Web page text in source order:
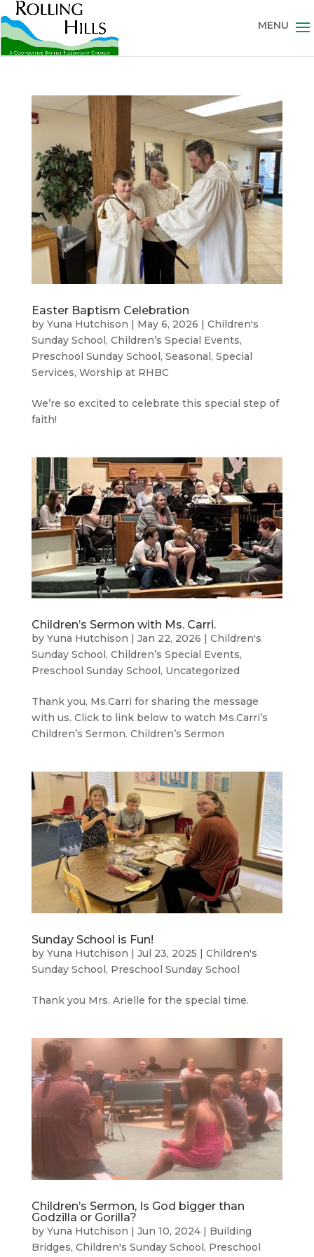
Easter Baptism Celebration
by Yuna Hutchison | May 6, 2026 | Children's
Sunday School, Children’s Special Events,
Preschool Sunday School, Seasonal, Special
Services, Worship at RHBC
We’re so excited to celebrate this special step of
faith!
Children’s Sermon with Ms. Carri.
by Yuna Hutchison Jan 22, 2026
Children's
Sunday School , Children’s Special Events,
Preschool Sunday School , Uncategorized
Thank you, Ms.Carri for sharing the message
with us. Click to link below to watch Ms.Carri’s
Children’s Sermon. Children’s Sermon
Sunday School is Fun!
by Yuna Hutchison | Jul 23, 2025 | Children's
Sunday School, Preschool Sunday School
Thank you Mrs. Arielle for the special time.
Children’s Sermon, Is God bigger than
Godzilla or Gorilla?
by Yuna Hutchison | Jun 10, 2024| Building
Bridges, Children's Sunday School, Preschool